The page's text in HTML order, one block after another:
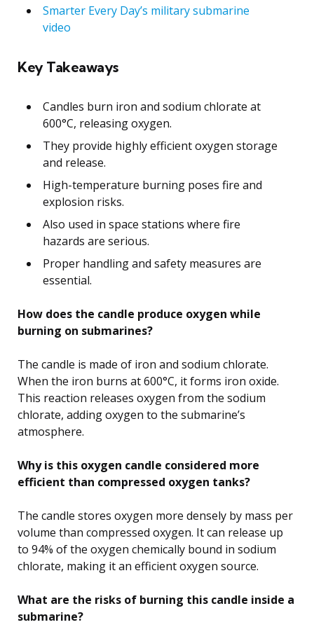
Smarter Every Day’s military submarine
video
Key Takeaways
Candles burn iron and sodium chlorate at
600°C, releasing oxygen.
They provide highly efficient oxygen storage
and release.
High-temperature burning poses fire and
explosion risks.
Also used in space stations where fire
hazards are serious.
Proper handling and safety measures are
essential.
How does the candle produce oxygen while
burning on submarines?
The candle is made of iron and sodium chlorate.
When the iron burns at 600°C, it forms iron oxide.
This reaction releases oxygen from the sodium
chlorate, adding oxygen to the submarine’s
atmosphere.
Why is this oxygen candle considered more
efficient than compressed oxygen tanks?
The candle stores oxygen more densely by mass per
volume than compressed oxygen. It can release up
to 94% of the oxygen chemically bound in sodium
chlorate, making it an efficient oxygen source.
What are the risks of burning this candle inside a
submarine?